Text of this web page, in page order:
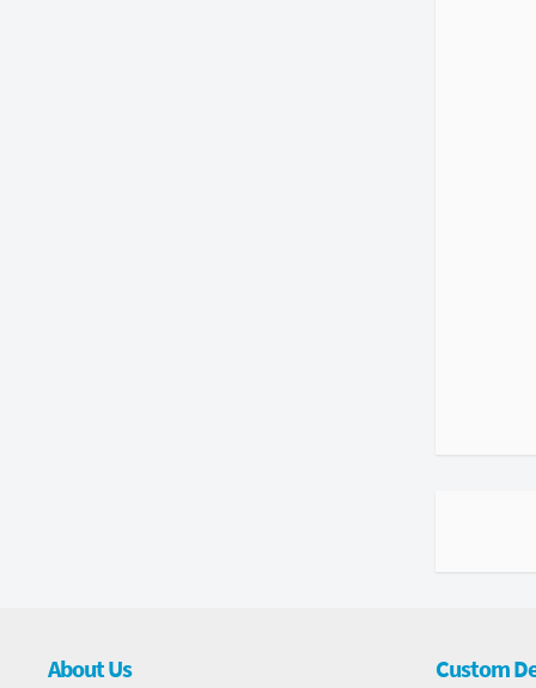
About Us Custom